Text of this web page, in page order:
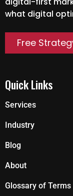
what digital
Free
Quick Links
Services
Industry
Blog
About
Glossary of Terms